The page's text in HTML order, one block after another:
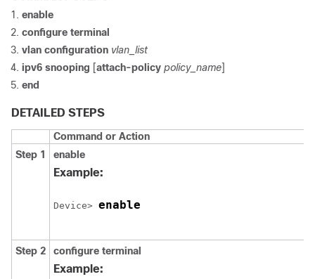
enable
configure terminal
vlan configuration vlan_list
ipv6 snooping [attach-policy policy_name]
end
DETAILED STEPS
Command or Action
Step 1
enable
Example:
Device> enable
Step 2 configure terminal
Example: